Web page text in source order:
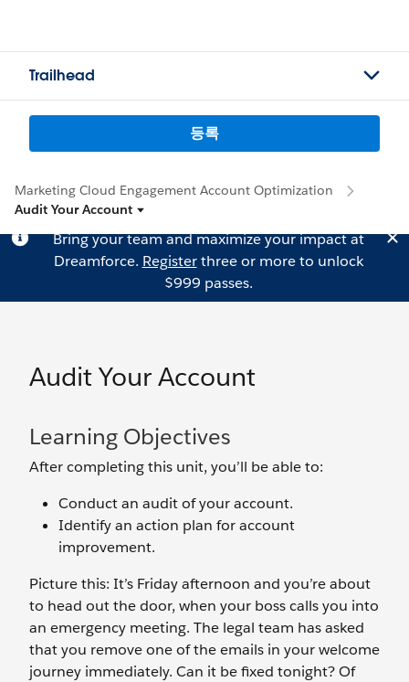
Trailhead
등록
Marketing Cloud Engagement Account Optimization
Audit Your Account
Bring your team and maximize your impact at
Dreamforce. Registerthree or more to unlock
$999 passes.
Audit Your Account
Learning Objectives
After completing this unit, you’ll be able to:
Conduct an audit of your account.
Identify an action plan for account
improvement.
Picture this: It’s Friday afternoon and you’re about
to head out the door, when your boss calls you into
an emergency meeting. The legal team has asked
that you remove one of the emails in your welcome
journey immediately. Can it be fixed tonight? Of